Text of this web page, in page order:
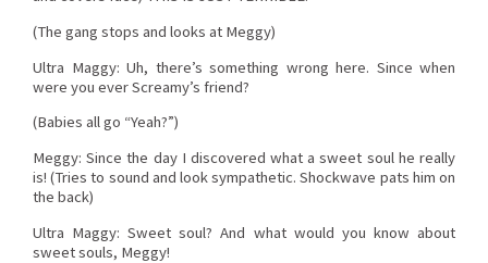
(The gang stops and looks at Meggy)
Ultra Maggy: Uh, there’s something wrong here. Since when
were you ever Screamy’s friend?
(Babies all go “Yeah?”)
Meggy: Since the day I discovered what a sweet soul he really
is! (Tries to sound and look sympathetic. Shockwave pats him on
the back)
Ultra Maggy: Sweet soul? And what would you know about
sweet souls, Meggy!